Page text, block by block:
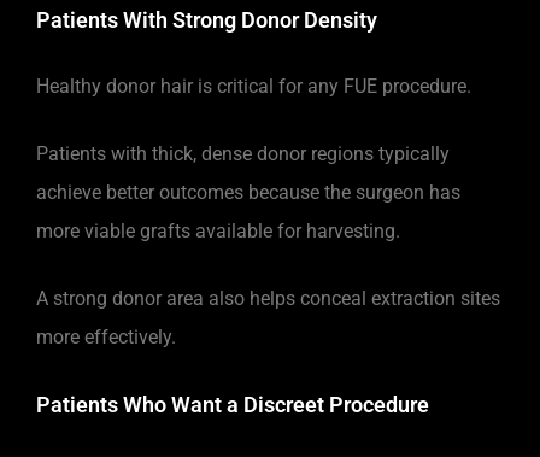
Patients With Strong Donor Density
Healthy donor hair is critical for any FUE procedure.
Patients with thick, dense donor regions typically
achieve better outcomes because the surgeon has
more viable grafts available for harvesting.
A strong donor area also helps conceal extraction sites
more effectively.
Patients Who Want a Discreet Procedure